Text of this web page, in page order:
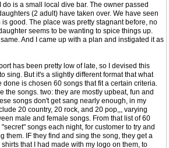
do is a small local dive bar. The owner passed
(2 adult) have taken over. We have seen
good. The place was pretty stagnant before, no
seems to be wanting to spice things up.
And I came up with a plan and instigated it as
has been pretty low of late, so I devised this
sing. But it's a slightly different format that what
done is chosen 60 songs that fit a certain criteria.
the songs. two: they are mostly upbeat, fun and
songs don't get sang nearly enough, in my
20 country, 20 rock, and 20 pop,,, varying
male and female songs. From that list of 60
songs each night, for customer to try and
them. IF they find and sing the song, they get a
that I had made with my logo on them, to